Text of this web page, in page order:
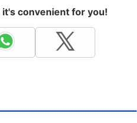
convenient for you!